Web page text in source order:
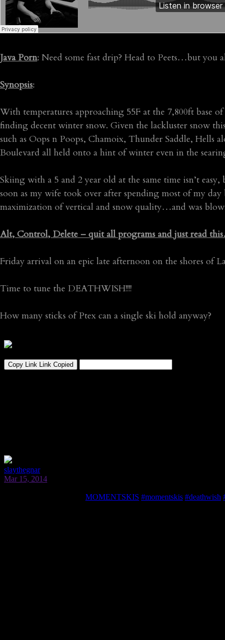
Java Porn: Need some fast drip? Head to Peets…but you
Synopsis:
With temperatures approaching 55F at the 7,800ft base
finding decent winter snow. Given the lackluster snow
such as Oops n Poops, Chamoix, Thunder Saddle, Hells
Boulevard all held onto a hint of winter even in the
Skiing with a 5 and 2 year old at the same time isn’t
soon as my wife took over after spending most of my
maximization of vertical and snow quality…and was
Alt, Control, Delete – quit all programs and just read
Friday arrival on an epic late afternoon on the shores of
Time to tune the DEATHWISH!!!!
How many sticks of Ptex can a single ski hold anyway?